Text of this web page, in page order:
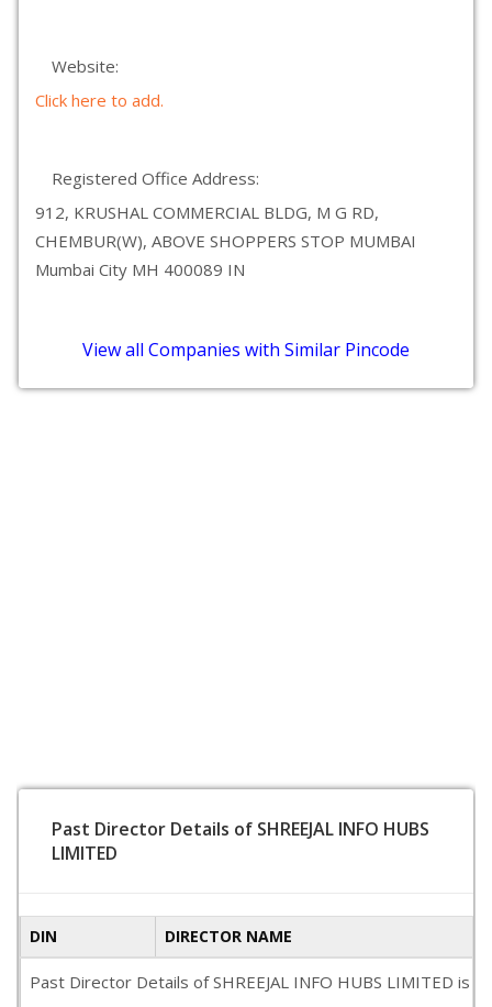
Website:
Click here to add.
Registered Office Address:
912, KRUSHAL COMMERCIAL BLDG, M G RD,
CHEMBUR(W), ABOVE SHOPPERS STOP MUMBAI
Mumbai City MH 400089 IN
View all Companies with Similar Pincode
Past Director Details of SHREEJAL INFO HUBS
LIMITED
DIN DIRECTOR NAME
Past Director Details of SHREEJAL INFO HUBS LIMITED